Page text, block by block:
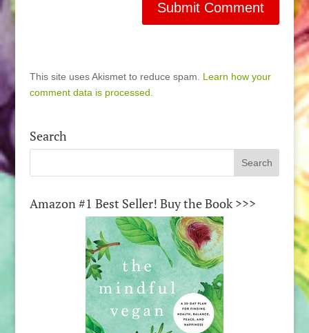
This site uses Akismet to reduce spam. Learn how your
comment data is processed.
Search
Amazon #1 Best Seller! Buy the Book >>>